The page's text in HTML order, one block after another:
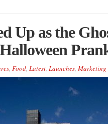
Up as the
, Food, Latest, Launches, Marketing